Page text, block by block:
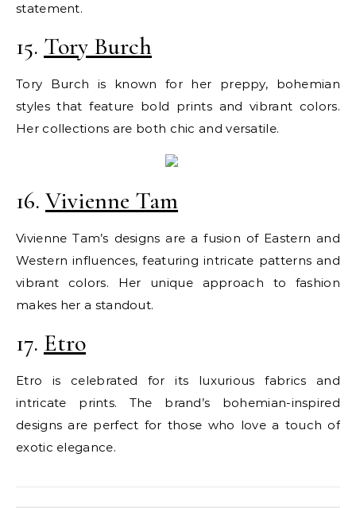
statement.
15. Tory Burch
Tory Burch is known for her preppy, bohemian
styles that feature bold prints and vibrant colors.
Her collections are both chic and versatile.
16. Vivienne Tam
Vivienne Tam’s designs are a fusion of Eastern and
Western influences, featuring intricate patterns and
vibrant colors. Her unique approach to fashion
makes her a standout.
17. Etro
Etro is celebrated for its luxurious fabrics and
intricate prints. The brand’s bohemian-inspired
designs are perfect for those who love a touch of
exotic elegance.